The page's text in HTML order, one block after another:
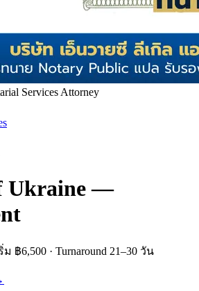
Services Attorney
Ukraine—
ม ฿6,500 · Turnaround 21–30 วัน